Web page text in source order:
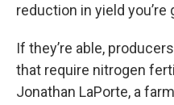
reduction in yield you’re
If they’re able,
that require nitrogen
Jonathan LaPorte, a